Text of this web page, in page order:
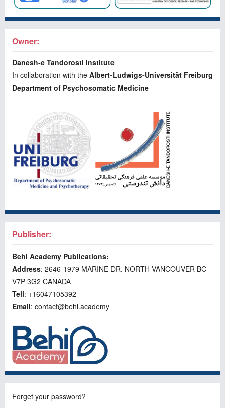
Owner:
Danesh-e Tandorosti Institute
In collaboration with the Albert-Ludwigs-Universität Freiburg
Department of Psychosomatic Medicine
Publisher:
Behi Academy Publications:
Address: 2646-1979 MARINE DR. NORTH VANCOUVER BC
V7P 3G2 CANADA
Tell: +16047105392
Email: contact@behi.academy
Forget your password?